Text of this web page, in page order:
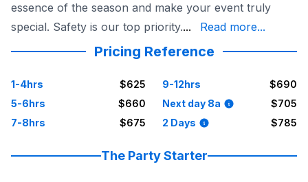
essence of the season and make your event truly
special. Safety is our top priority. slippery slide surface.
... Read more...
Pricing Reference
1-4hrs
$625
5-6hrs
$660
7-8hrs
$675
9-12hrs
$690
Next day 8a
$705
2 Days
$785
The Party Starter